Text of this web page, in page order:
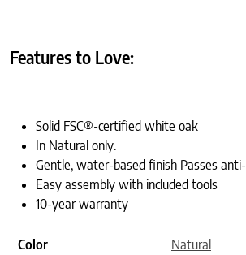
Features to Love:
Solid FSC®-certified white oak
In Natural only.
Gentle, water-based finish Passes
Easy assembly with included tools
10-year warranty
Color Natural